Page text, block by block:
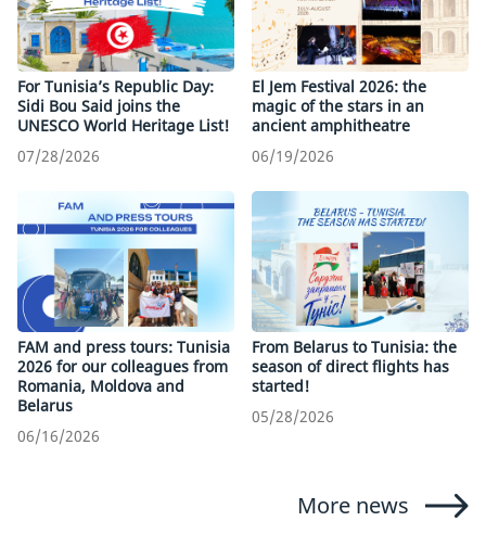
For Tunisia’s Republic Day:
Sidi Bou Said joins the
UNESCO World Heritage List!
07/28/2026
El Jem Festival 2026: the
magic of the stars in an
ancient amphitheatre
06/19/2026
FAM and press tours: Tunisia
2026 for our colleagues from
Romania, Moldova and
Belarus
06/16/2026
From Belarus to Tunisia: the
season of direct flights has
started!
05/28/2026
More news